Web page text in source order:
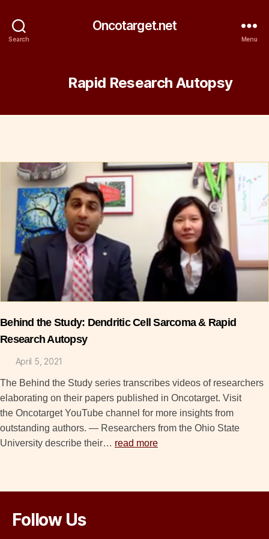
Search
Oncotarget.net
Menu
Rapid Research Autopsy
Behind the Study: Dendritic Cell Sarcoma & Rapid
Research Autopsy
April 5, 2021
The Behind the Study series transcribes videos of researchers
elaborating on their papers published in Oncotarget. Visit
the Oncotarget YouTube channel for more insights from
outstanding authors. — Researchers from the Ohio State
University describe their… read more
Follow Us